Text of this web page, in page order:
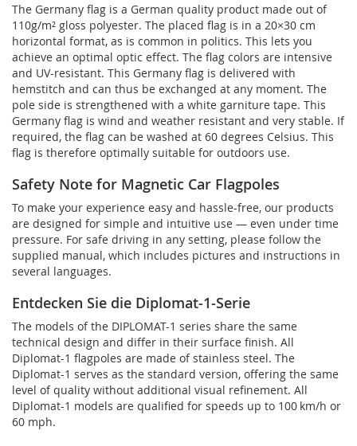
The Germany flag is a German quality product made out of
110g/m² gloss polyester. The placed flag is in a 20×30 cm
horizontal format, as is common in politics. This lets you
achieve an optimal optic effect. The flag colors are intensive
and UV-resistant. This Germany flag is delivered with
hemstitch and can thus be exchanged at any moment. The
pole side is strengthened with a white garniture tape. This
Germany flag is wind and weather resistant and very stable. If
required, the flag can be washed at 60 degrees Celsius. This
flag is therefore optimally suitable for outdoors use.
Safety Note for Magnetic Car Flagpoles
To make your experience easy and hassle-free, our products
are designed for simple and intuitive use — even under time
pressure. For safe driving in any setting, please follow the
supplied manual, which includes pictures and instructions in
several languages.
Entdecken Sie die Diplomat-1-Serie
The models of the DIPLOMAT-1 series share the same
technical design and differ in their surface finish. All
Diplomat-1 flagpoles are made of stainless steel. The
Diplomat-1 serves as the standard version, offering the same
level of quality without additional visual refinement. All
Diplomat-1 models are qualified for speeds up to 100 km/h or
60 mph.